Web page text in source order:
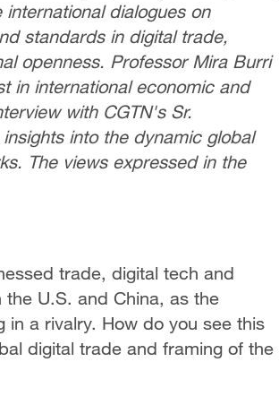
dialogues on
standards in digital trade,
openness. Professor Mira Burri
in international economic and
with CGTN's Sr.
into the dynamic global
The views expressed in the
trade, digital tech and
U.S. and China, as the
a rivalry. How do you see this
digital trade and framing of the